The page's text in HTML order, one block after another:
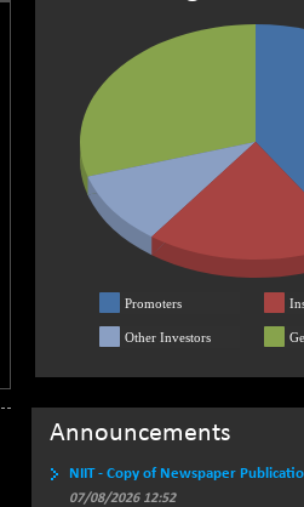
Promoters
Other Investors
Announcements
NIIT - Copy of Newspaper
07/08/2026 12:52